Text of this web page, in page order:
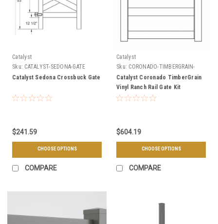
Catalyst
Sku: CATALYST-SEDONA-GATE
Catalyst Sedona Crossbuck Gate
$241.59
CHOOSE OPTIONS
COMPARE
Catalyst
Sku: CORONADO-TIMBERGRAIN-
GATE-KIT
Catalyst Coronado TimberGrain
Vinyl Ranch Rail Gate Kit
$604.19
CHOOSE OPTIONS
COMPARE